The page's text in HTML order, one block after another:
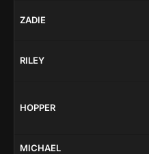
ZADIE
RILEY
HOPPER
MICHAEL